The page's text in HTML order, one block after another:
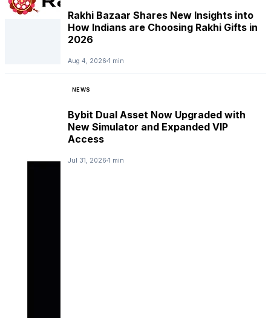
Rakhi Bazaar Shares New Insights into
How Indians are Choosing Rakhi Gifts in
2026
Aug 4, 2026 1 min
NEWS
Bybit Dual Asset Now Upgraded with
New Simulator and Expanded VIP
Access
Jul 31, 2026 1 min